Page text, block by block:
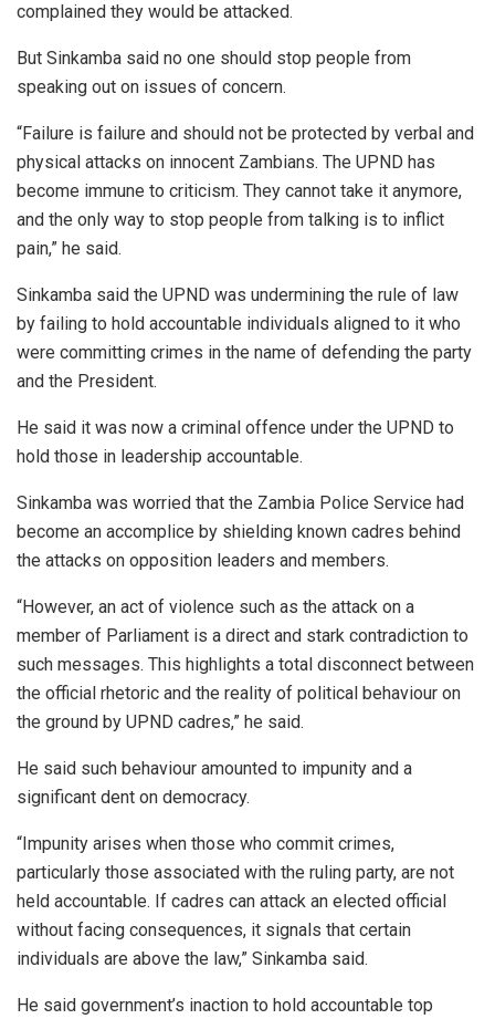
complained they would be attacked.
But Sinkamba said no one should stop people from
speaking out on issues of concern.
“Failure is failure and should not be protected by verbal and
physical attacks on innocent Zambians. The UPND has
become immune to criticism. They cannot take it anymore,
and the only way to stop people from talking is to inflict
pain,” he said.
Sinkamba said the UPND was undermining the rule of law
by failing to hold accountable individuals aligned to it who
were committing crimes in the name of defending the party
and the President.
He said it was now a criminal offence under the UPND to
hold those in leadership accountable.
Sinkamba was worried that the Zambia Police Service had
become an accomplice by shielding known cadres behind
the attacks on opposition leaders and members.
“However, an act of violence such as the attack on a
member of Parliament is a direct and stark contradiction to
such messages. This highlights a total disconnect between
the official rhetoric and the reality of political behaviour on
the ground by UPND cadres,” he said.
He said such behaviour amounted to impunity and a
significant dent on democracy.
“Impunity arises when those who commit crimes,
particularly those associated with the ruling party, are not
held accountable. If cadres can attack an elected official
without facing consequences, it signals that certain
individuals are above the law,” Sinkamba said.
He said government’s inaction to hold accountable top